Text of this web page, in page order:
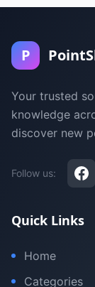
P
Your trusted
knowledge
discover new
Follow us:
Quick Links
Home
Categories